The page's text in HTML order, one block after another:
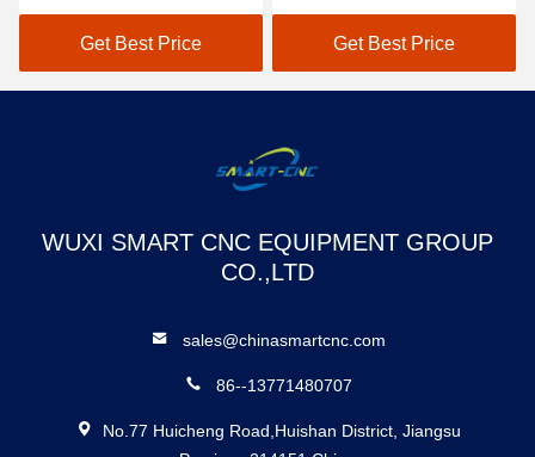
Machine for Press Brake
ToolingGet Best Price
High Precision
Get Best Price
WUXI SMART CNC EQUIPMENT GROUP
CO.,LTD
sales@chinasmartcnc.com
86--13771480707
No.77 Huicheng Road,Huishan District, Jiangsu